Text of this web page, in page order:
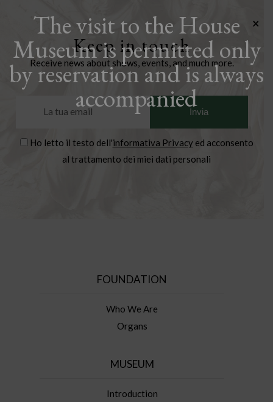
Keep in touch
Receive news about shows, events, and much more.
Ho letto il testo dell'informativa Privacyed acconsento
al trattamento dei miei dati personali
FOUNDATION
Who We Are
Organs
MUSEUM
Introduction
The visit to the House
Museum is permitted only
by reservation and is always
accompanied
×